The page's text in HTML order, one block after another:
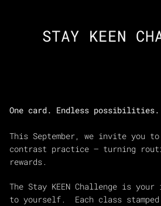
STAY KEEN
One card. Endless possibilities.
This September, we invite you
contrast practice — turning
rewards.
The Stay KEEN Challenge is
to yourself. Each class stamped